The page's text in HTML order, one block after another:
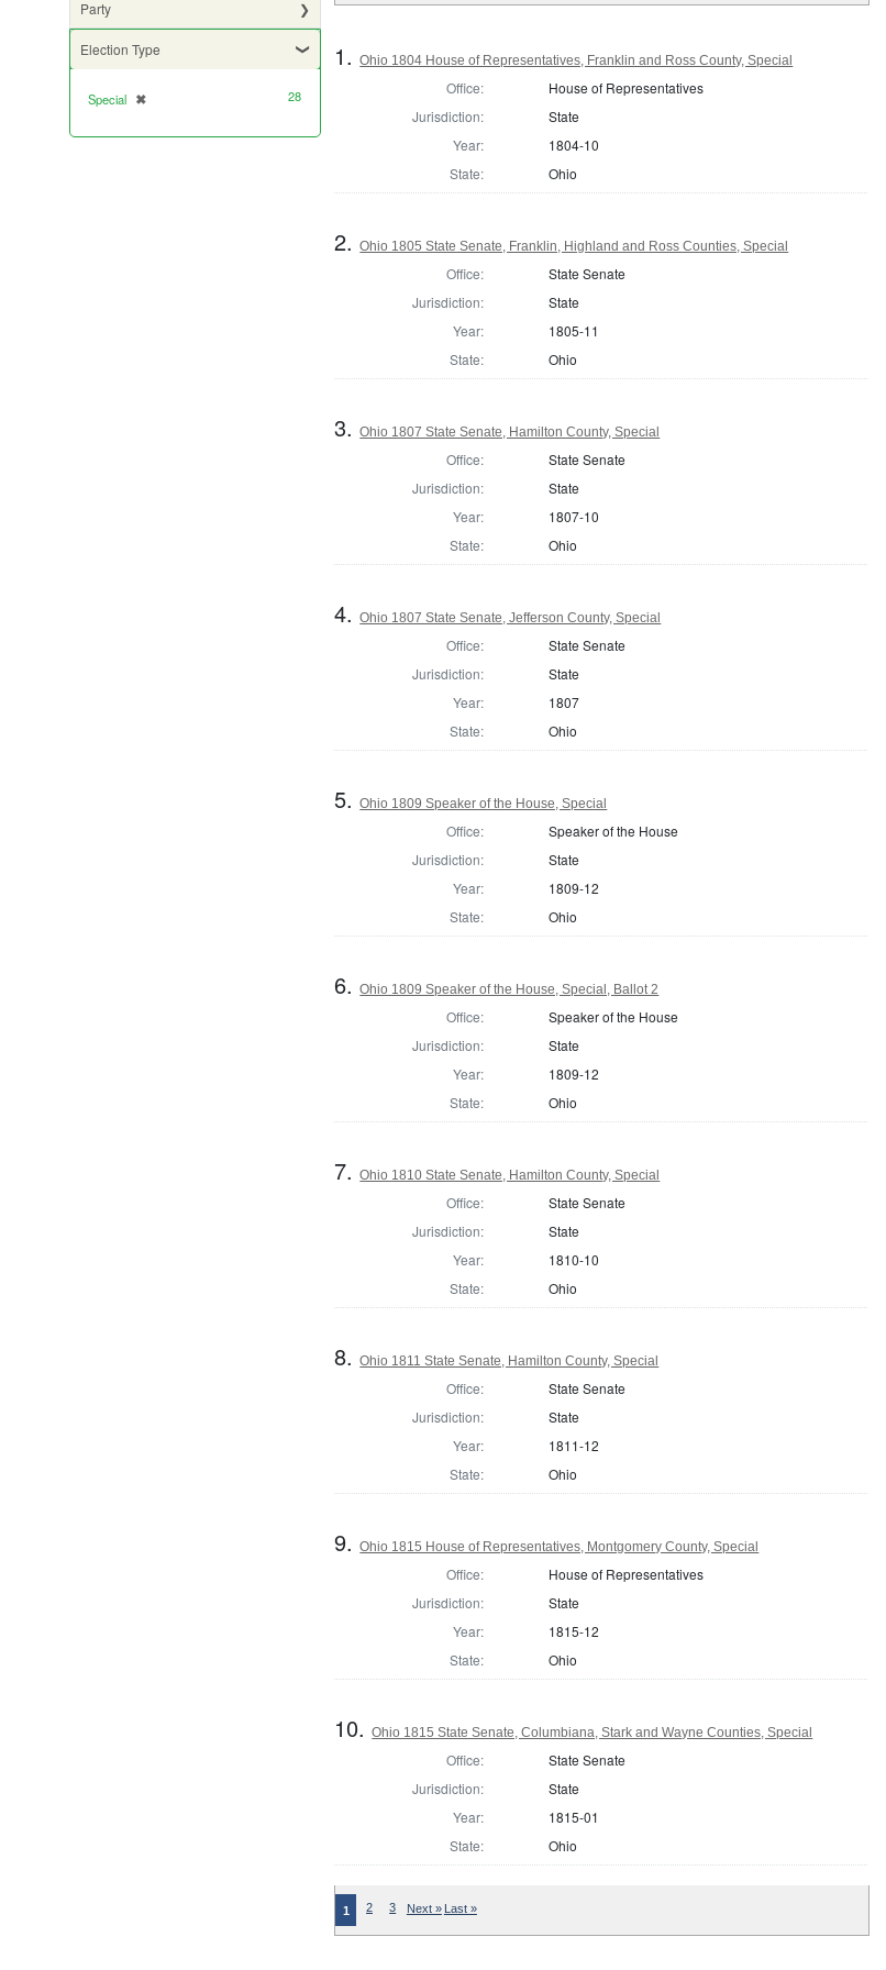
Party
Election Type
Special ✖
[remove] 28
1.Ohio 1804 House of Representatives, Franklin and Ross County, Special
Office:
House of Representatives
Jurisdiction:
State
Year:
1804-10
State:
Ohio
2.Ohio 1805 State Senate, Franklin, Highland and Ross Counties, Special
Office:
State Senate
Jurisdiction:
State
Year:
1805-11
State:
Ohio
3.Ohio 1807 State Senate, Hamilton County, Special
Office:
State Senate
Jurisdiction:
State
Year:
1807-10
State:
Ohio
4.Ohio 1807 State Senate, Jefferson County, Special
Office:
State Senate
Jurisdiction:
State
Year:
1807
State:
Ohio
5.Ohio 1809 Speaker of the House, Special
Office:
Speaker of the House
Jurisdiction:
State
Year:
1809-12
State:
Ohio
6.Ohio 1809 Speaker of the House, Special, Ballot 2
Office:
Speaker of the House
Jurisdiction:
State
Year:
1809-12
State:
Ohio
7.Ohio 1810 State Senate, Hamilton County, Special
Office:
State Senate
Jurisdiction:
State
Year:
1810-10
State:
Ohio
8.Ohio 1811 State Senate, Hamilton County, Special
Office:
State Senate
Jurisdiction:
State
Year:
1811-12
State:
Ohio
9.Ohio 1815 House of Representatives, Montgomery County, Special
Office:
House of Representatives
Jurisdiction:
State
Year:
1815-12
State:
Ohio
10.Ohio 1815 State Senate, Columbiana, Stark and Wayne Counties, Special
Office:
State Senate
Jurisdiction:
State
Year:
1815-01
State:
Ohio
1 2 3 Next » Last »